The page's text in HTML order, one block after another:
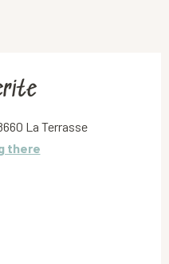
La Terrasse
there